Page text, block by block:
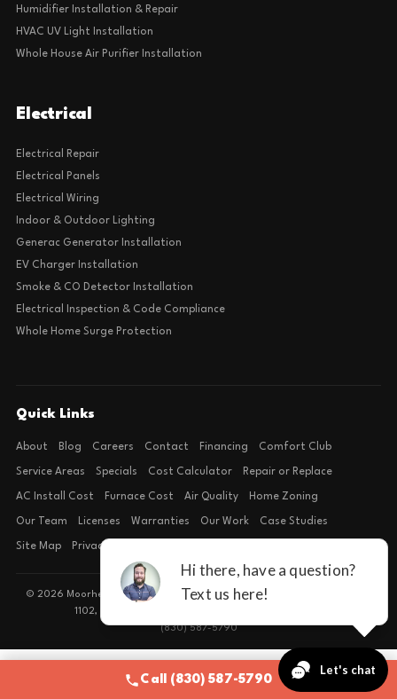
Humidifier Installation & Repair
HVAC UV Light Installation
Whole House Air Purifier Installation
Electrical
Electrical Repair
Electrical Panels
Electrical Wiring
Indoor & Outdoor Lighting
Generac Generator Installation
EV Charger Installation
Smoke & CO Detector Installation
Electrical Inspection & Code Compliance
Whole Home Surge Protection
Quick Links
About Blog Careers Contact Financing Comfort Club
Service Areas Specials Cost Calculator Repair or Replace
AC Install Cost Furnace Cost Air Quality Home Zoning
Our Team Licenses Warranties Our Work Case Studies
Site Map Privacy Policy
© 2026 Moorhead Service Company · Licensed TACLB127071E · 4540 FM
1102, Building 2, Suite 203, New Braunfels, TX 78132
(830) 587-5790
Call (830) 587-5790